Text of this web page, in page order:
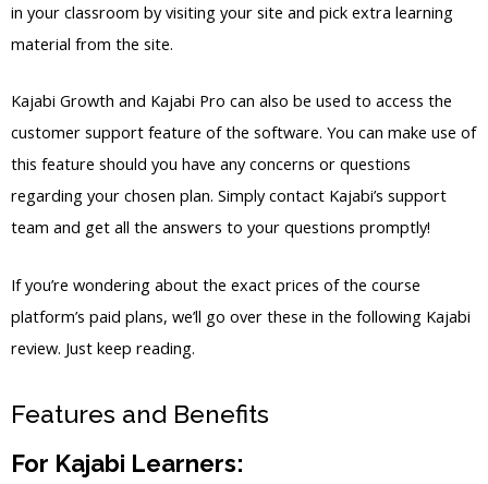
in your classroom by visiting your site and pick extra learning
material from the site.
Kajabi Growth and Kajabi Pro can also be used to access the
customer support feature of the software. You can make use of
this feature should you have any concerns or questions
regarding your chosen plan. Simply contact Kajabi’s support
team and get all the answers to your questions promptly!
If you’re wondering about the exact prices of the course
platform’s paid plans, we’ll go over these in the following Kajabi
review. Just keep reading.
Features and Benefits
For Kajabi Learners: